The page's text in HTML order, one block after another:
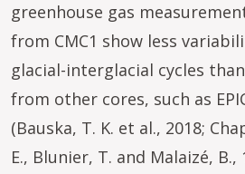
greenhouse gas
from CMC1 show less
glacial-interglacial cycles
from other cores, such as
(Bauska, T. K. et al., 2018;
E., Blunier, T. and Malaizé, B.,